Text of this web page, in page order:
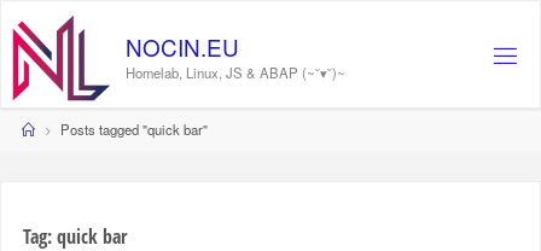
content
NOCIN.EU
Homelab, Linux, JS & ABAP (~˘▾˘)~
HomePosts tagged "quick bar"
Tag:quick bar